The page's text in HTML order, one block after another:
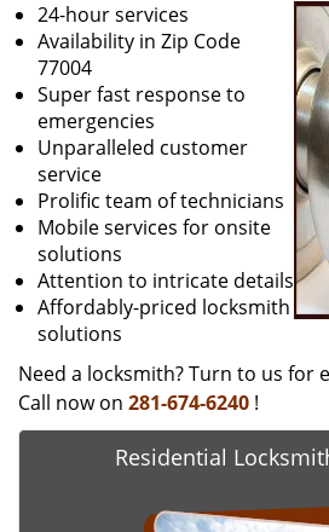
24-hour services
Availability in Zip Code
77004
Super fast response to
emergencies
Unparalleled customer
service
Prolific team of technicians
Mobile services for onsite
solutions
Attention to intricate details
Affordably-priced locksmith
solutions
Need a locksmith? Turn to us for
Call now on 281-674-6240 !
Residential